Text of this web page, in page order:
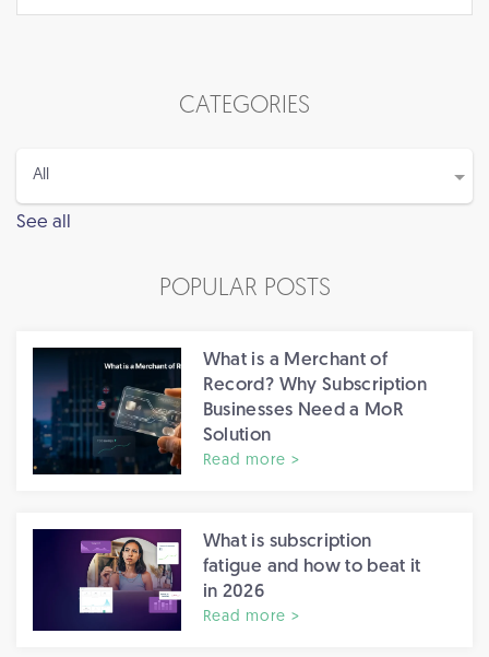
CATEGORIES
See all
POPULAR POSTS
What is a Merchant of
Record? Why Subscription
Businesses Need a MoR
Solution
Read more >
What is subscription
fatigue and how to beat it
in 2026
Read more >